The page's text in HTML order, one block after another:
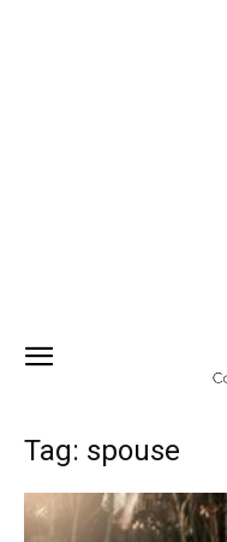
Tag: spouse